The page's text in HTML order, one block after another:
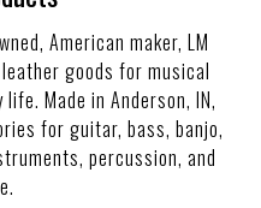
American maker, LM
goods for musical
Made in Anderson, IN,
for guitar, bass, banjo,
percussion, and